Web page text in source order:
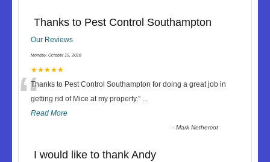
Thanks to Pest Control Southampton
Our Reviews
Monday, October 15, 2018
★★★★★
“Thanks to Pest Control Southampton for doing a great job in
getting rid of Mice at my property.” ...
Read More
-Mark Nethercot
I would like to thank Andy